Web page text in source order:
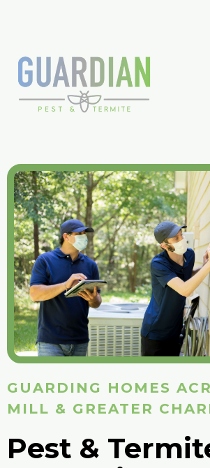
GUARDING HOMES
MILL & GREATER
Pest &